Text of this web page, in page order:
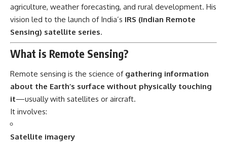
agriculture, weather forecasting, and rural development. His
vision led to the launch of India’s IRS (Indian Remote
Sensing) satellite series.
What is Remote Sensing?
Remote sensing is the science of gathering information
about the Earth’s surface without physically touching
it—usually with satellites or aircraft.
It involves:
Satellite imagery